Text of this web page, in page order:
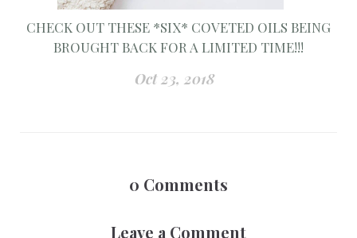
CHECK OUT THESE *SIX* COVETED OILS BEING
BROUGHT BACK FOR A LIMITED TIME!!!
Oct 23, 2018
0 Comments
Leave a Comment